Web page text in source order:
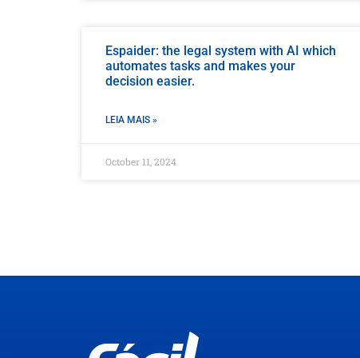
Espaider: the legal system with AI which
automates tasks and makes your
decision easier.
LEIA MAIS »
October 11, 2024